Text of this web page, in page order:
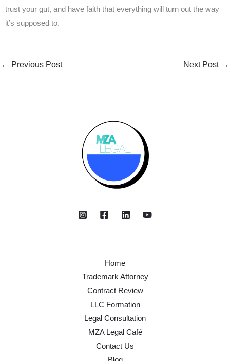
trust your gut, and have faith that everything will turn out the way
it’s supposed to.
← Previous Post Next Post →
Home
Trademark Attorney
Contract Review
LLC Formation
Legal Consultation
MZA Legal Café
Contact Us